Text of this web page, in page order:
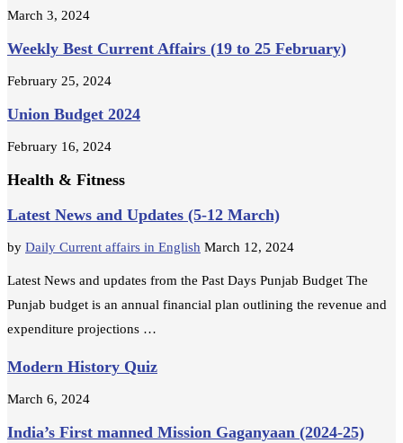
March 3, 2024
Weekly Best Current Affairs (19 to 25 February)
February 25, 2024
Union Budget 2024
February 16, 2024
Health & Fitness
Latest News and Updates (5-12 March)
by Daily Current affairs in English March 12, 2024
Latest News and updates from the Past Days Punjab Budget The
Punjab budget is an annual financial plan outlining the revenue and
expenditure projections …
Modern History Quiz
March 6, 2024
India’s First manned Mission Gaganyaan (2024-25)